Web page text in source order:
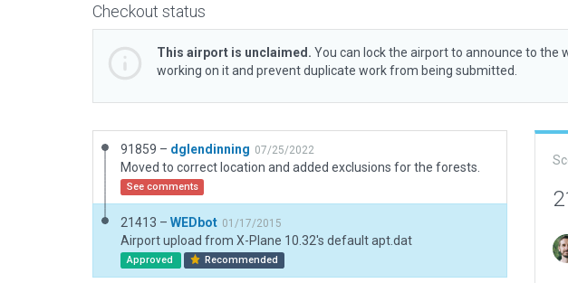
Checkout status
This airport is unclaimed. You can lock the airport to announce to the
working on it and prevent duplicate work from being submitted.
91859 – dglendinning 07/25/2022
Moved to correct location and added exclusions for the forests.
See comments
21413 – WEDbot 01/17/2015
Airport upload from X-Plane 10.32's default apt.dat
Approved Recommended